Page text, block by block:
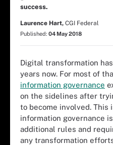
success.
Laurence Hart, CGI Federal
Published: 04 May 2018
Digital transformation
years now. For most of
information governance
on the sidelines after
to become involved. This
information governance
additional rules and
any transformation